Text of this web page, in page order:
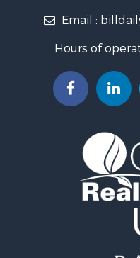
Land for Sale
Recreational Property
Timberland Property
Fishing for Sale
Search By County
Properties for sale in
Properties for sale in
Properties for sale in
Properties for sale in
Properties for sale in
Properties for sale in
Properties for sale in
Email :
Hours of